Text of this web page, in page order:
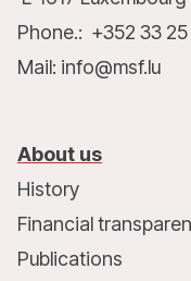
Phone.: +352 33 25
Mail: info@msf.lu
About us
History
Financial
Publications